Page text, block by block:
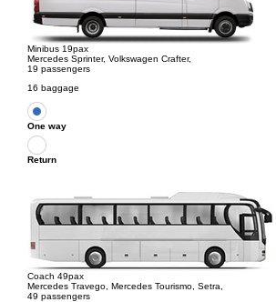
Minibus 19pax
Mercedes Sprinter, Volkswagen Crafter,
19 passengers
16 baggage
One way
Return
Coach 49pax
Mercedes Travego, Mercedes Tourismo, Setra,
49 passengers